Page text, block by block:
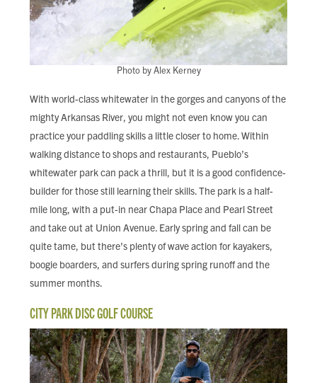
Photo by Alex Kerney
With world-class whitewater in the gorges and canyons of the
mighty Arkansas River, you might not even know you can
practice your paddling skills a little closer to home. Within
walking distance to shops and restaurants, Pueblo’s
whitewater park can pack a thrill, but it is a good confidence-
builder for those still learning their skills. The park is a half-
mile long, with a put-in near Chapa Place and Pearl Street
and take out at Union Avenue. Early spring and fall can be
quite tame, but there’s plenty of wave action for kayakers,
boogie boarders, and surfers during spring runoff and the
summer months.
CITY PARK DISC GOLF COURSE